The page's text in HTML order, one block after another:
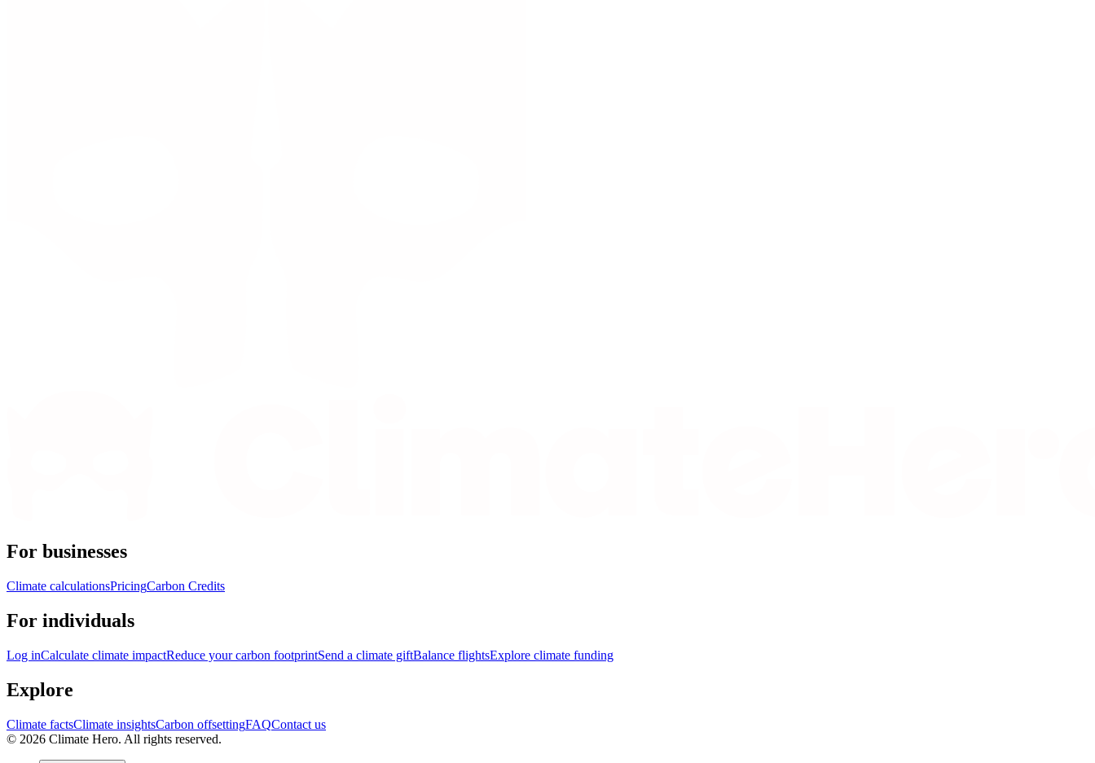
For businesses
Climate calculationsPricingCarbon Credits
For individuals
Log inCalculate climate impactReduce your carbon footprintSend a climate giftBalance flightsExplore climate funding
Explore
Climate factsClimate insightsCarbon offsettingFAQContact us
© 2026 Climate Hero. All rights reserved.